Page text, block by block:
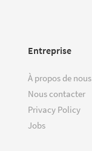
Entreprise
À propos de nous
Nous contacter
Privacy Policy
Jobs